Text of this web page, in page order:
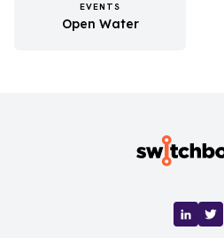
EVENTS
Open Water